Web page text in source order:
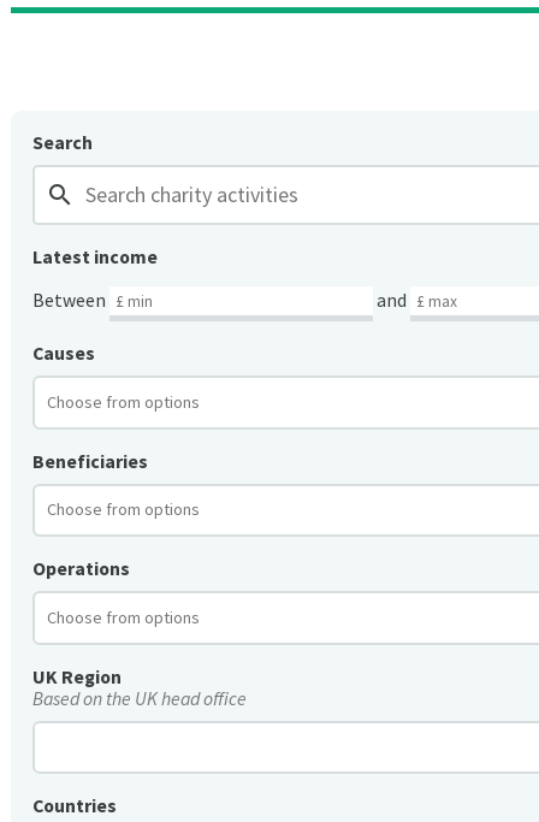
Search
search
Latest income
Between
and
Causes
Beneficiaries
Operations
UK Region
Based on the UK head office
Countries